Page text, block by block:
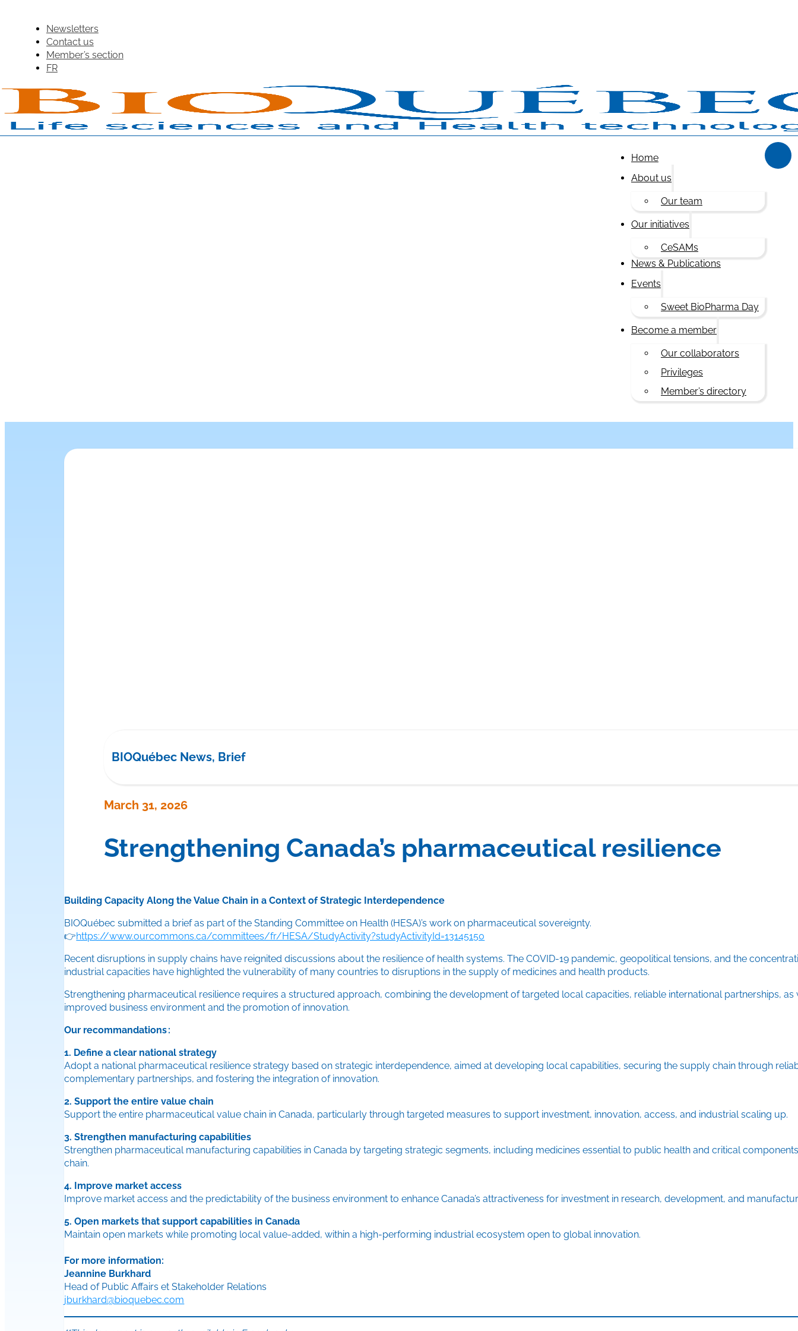
Home
About us
Our team
Our initiatives
CeSAMs
News & Publications
Events
Sweet BioPharma Day
Become a member
Our collaborators
Privileges
Member’s directory
Newsletters
Contact us
Member’s section
FR
BIOQuébec News, Brief
March 31, 2026
Strengthening Canada’s pharmaceutical resilience
Building Capacity Along the Value Chain in a Context of Strategic Interdependence
BIOQuébec submitted a brief as part of the Standing Committee on Health (HESA)’s work on pharmaceutical sovereignty.
👉https://www.ourcommons.ca/committees/fr/HESA/StudyActivity?studyActivityId=13145150
Recent disruptions in supply chains have reignited discussions about the resilience of health systems. The COVID-19 pandemic, geopolitical tensions, and the
industrial capacities have highlighted the vulnerability of many countries to disruptions in the supply of medicines and health products.
Strengthening pharmaceutical resilience requires a structured approach, combining the development of targeted local capacities, reliable international partnerships, as
improved business environment and the promotion of innovation.
Our recommandations :
1. Define a clear national strategy
Adopt a national pharmaceutical resilience strategy based on strategic interdependence, aimed at developing local capabilities, securing the supply chain through
complementary partnerships, and fostering the integration of innovation.
2. Support the entire value chain
Support the entire pharmaceutical value chain in Canada, particularly through targeted measures to support investment, innovation, access, and industrial scaling up.
3. Strengthen manufacturing capabilities
Strengthen pharmaceutical manufacturing capabilities in Canada by targeting strategic segments, including medicines essential to public health and critical
chain.
4. Improve market access
Improve market access and the predictability of the business environment to enhance Canada’s attractiveness for investment in research, development, and
5. Open markets that support capabilities in Canada
Maintain open markets while promoting local value-added, within a high-performing industrial ecosystem open to global innovation.
For more information:
Jeannine Burkhard
Head of Public Affairs et Stakeholder Relations
jburkhard@bioquebec.com